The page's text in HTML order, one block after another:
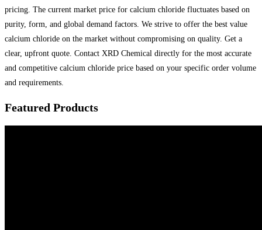
pricing. The current market price for calcium chloride fluctuates based on
purity, form, and global demand factors. We strive to offer the best value
calcium chloride on the market without compromising on quality. Get a
clear, upfront quote. Contact XRD Chemical directly for the most accurate
and competitive calcium chloride price based on your specific order volume
and requirements.
Featured Products